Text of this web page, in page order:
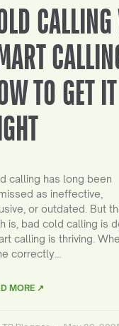
TO GET IT
calling has long been
as ineffective,
or outdated. But
is, bad cold calling is
calling is thriving.
correctly…
MORE ↗